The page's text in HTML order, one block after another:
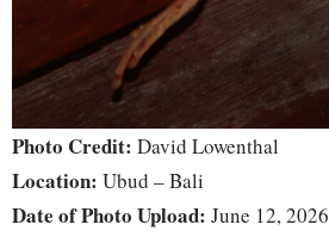
Photo Credit: David Lowenthal
Location: Ubud – Bali
Date of Photo Upload: June 12, 2026